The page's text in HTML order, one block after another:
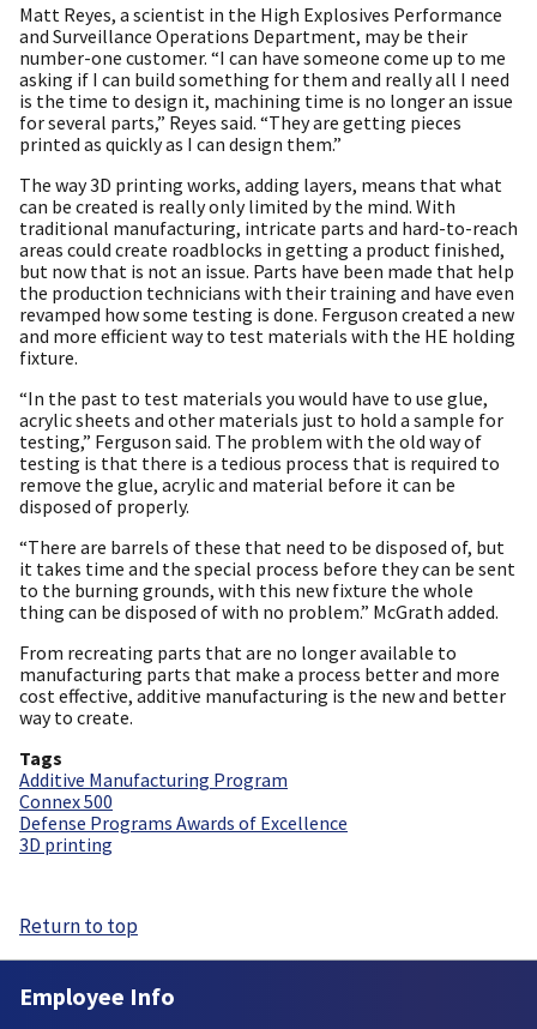
Matt Reyes, a scientist in the High Explosives Performance
and Surveillance Operations Department, may be their
number-one customer. “I can have someone come up to me
asking if I can build something for them and really all I need
is the time to design it, machining time is no longer an issue
for several parts,” Reyes said. “They are getting pieces
printed as quickly as I can design them.”
The way 3D printing works, adding layers, means that what
can be created is really only limited by the mind. With
traditional manufacturing, intricate parts and hard-to-reach
areas could create roadblocks in getting a product finished,
but now that is not an issue. Parts have been made that help
the production technicians with their training and have even
revamped how some testing is done. Ferguson created a new
and more efficient way to test materials with the HE holding
fixture.
“In the past to test materials you would have to use glue,
acrylic sheets and other materials just to hold a sample for
testing,” Ferguson said. The problem with the old way of
testing is that there is a tedious process that is required to
remove the glue, acrylic and material before it can be
disposed of properly.
“There are barrels of these that need to be disposed of, but
it takes time and the special process before they can be sent
to the burning grounds, with this new fixture the whole
thing can be disposed of with no problem.” McGrath added.
From recreating parts that are no longer available to
manufacturing parts that make a process better and more
cost effective, additive manufacturing is the new and better
way to create.
Tags
Additive Manufacturing Program
Connex 500
Defense Programs Awards of Excellence
3D printing
Return to top
Employee Info